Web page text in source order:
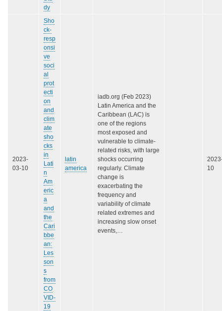
dy
2023-
03-10
Sho
ck-
resp
onsi
ve
soci
al
prot
ecti
on
and
clim
ate
sho
cks
in
Lati
n
Am
eric
a
and
the
Cari
bbe
an:
Les
son
s
from
CO
VID-
19
latin
america
iadb.org (Feb 2023)
Latin America and the
Caribbean (LAC) is
one of the regions
most exposed and
vulnerable to climate-
related risks, with large
shocks occurring
regularly. Climate
change is
exacerbating the
frequency and
variability of climate
related extremes and
increasing slow onset
events,…
10